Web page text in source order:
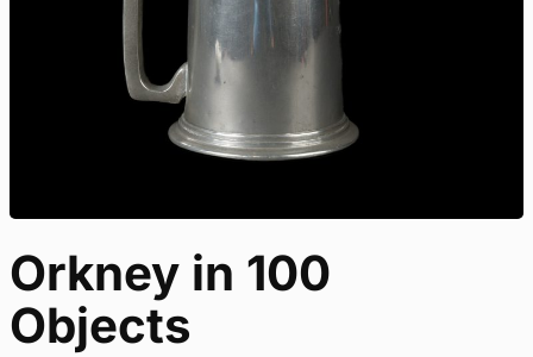
Orkney in 100
Objects